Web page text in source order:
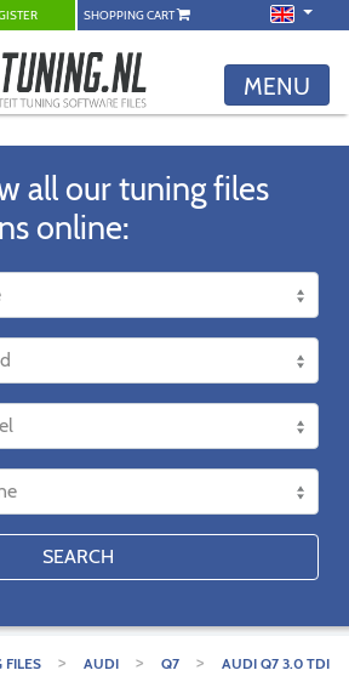
SHOPPING CART
MENU
all our tuning files
online:
SEARCH
FILES > AUDI > Q7 >
AUDI Q7 3.0 TDI